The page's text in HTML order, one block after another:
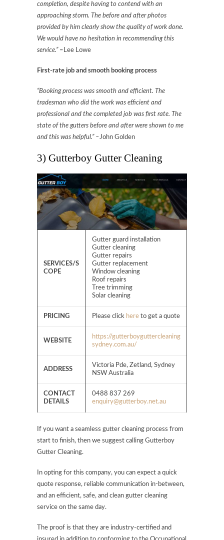
completion, despite having to contend with an
approaching storm. The before and after photos
provided by him clearly show the quality of work done.
We would have no hesitation in recommending this
service.” – Lee Lowe
First-rate job and smooth booking process
“Booking process was smooth and efficient. The
tradesman who did the work was efficient and
professional and the completed job was first rate. The
state of the gutters before and after were shown to me
and this was helpful.” –John Golden
3) Gutterboy Gutter Cleaning
SERVICES/S
COPE
Gutter guard installation
Gutter cleaning
Gutter repairs
Gutter replacement
Window cleaning
Roof repairs
Tree trimming
Solar cleaning
PRICING Please click here to get a quote
WEBSITE
https://gutterboyguttercleaning
sydney.com.au/
ADDRESS
Victoria Pde, Zetland, Sydney
NSW Australia
CONTACT
DETAILS
0488 837 269
enquiry@gutterboy.net.au
If you want a seamless gutter cleaning process from
start to finish, then we suggest calling Gutterboy
Gutter Cleaning.
In opting for this company, you can expect a quick
quote response, reliable communication in-between,
and an efficient, safe, and clean gutter cleaning
service on the same day.
The proof is that they are industry-certified and